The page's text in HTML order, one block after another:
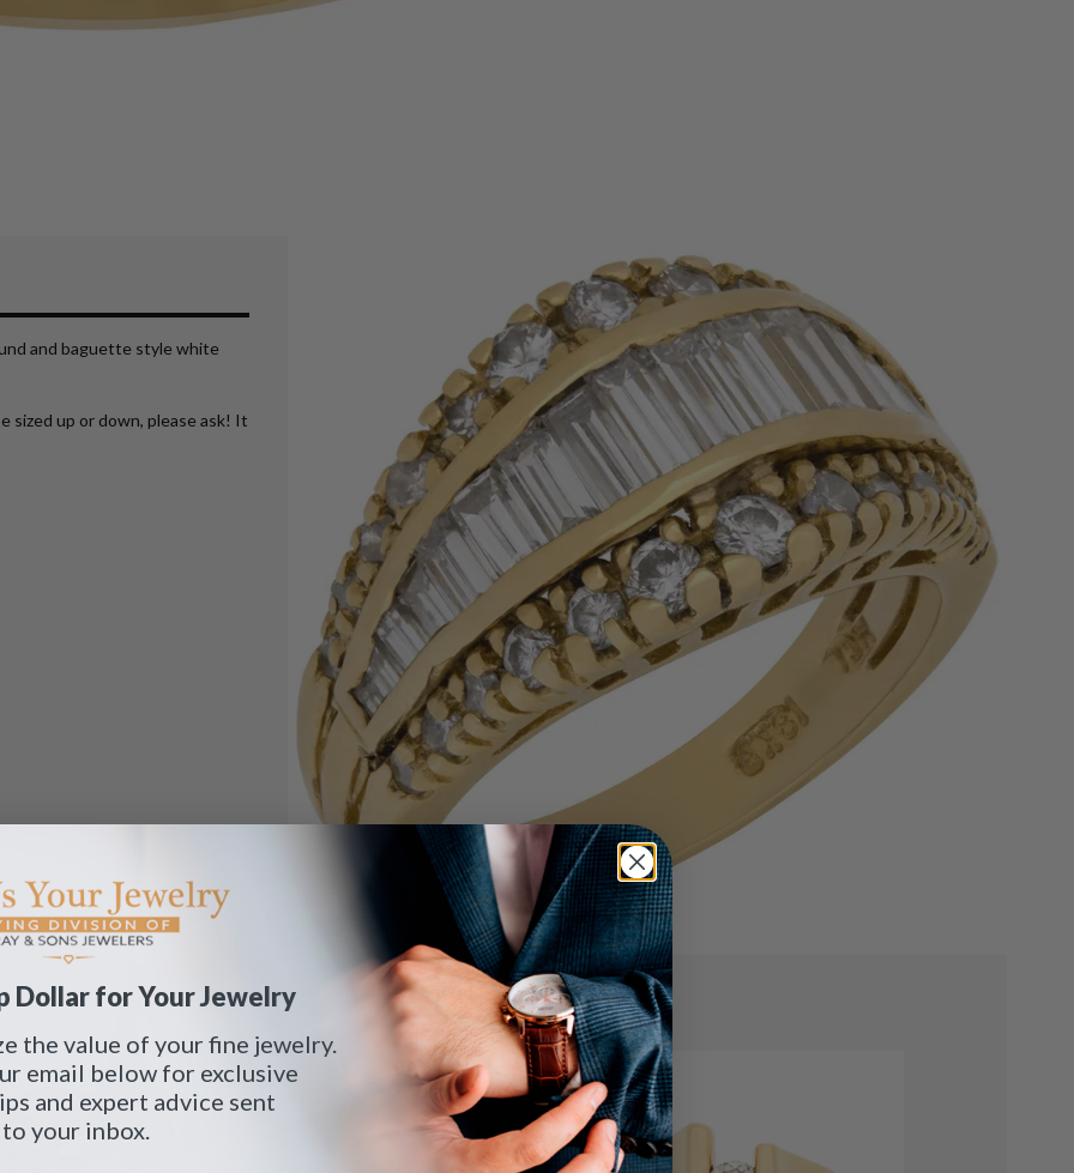
and baguette style white
sized up or down, please ask! It
Dollar for Your Jewelry
the value of your fine jewelry.
email below for exclusive
and expert advice sent
your inbox.